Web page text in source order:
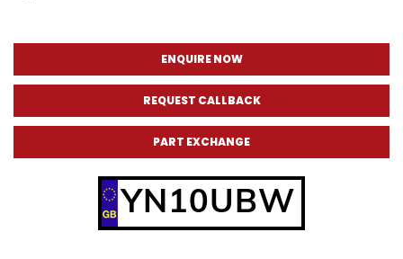
ENQUIRE NOW
REQUEST CALLBACK
PART EXCHANGE
YN10UBW